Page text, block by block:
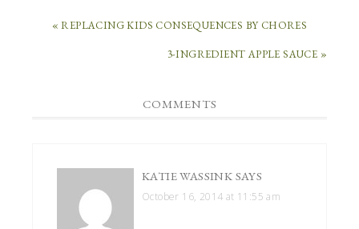
« REPLACING KIDS CONSEQUENCES BY CHORES
3-INGREDIENT APPLE SAUCE »
COMMENTS
KATIE WASSINK SAYS
October 16, 2014 at 11:55 am